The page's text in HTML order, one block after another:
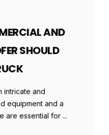
AND
SHOULD
intricate and
equipment and a
are essential for ...